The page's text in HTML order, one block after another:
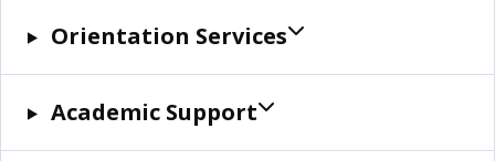
Orientation Services
Academic Support